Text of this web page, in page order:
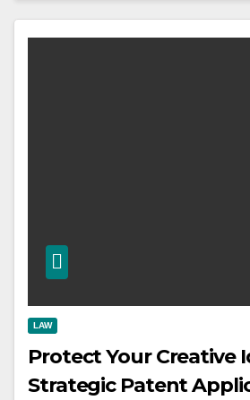
LAW
Protect Your Creative
Strategic Patent